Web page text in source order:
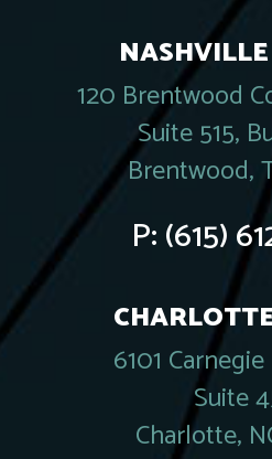
120 Brentwood
Suite 515,
Brentwood,
P:(615)
6101
Suite
Charlotte,